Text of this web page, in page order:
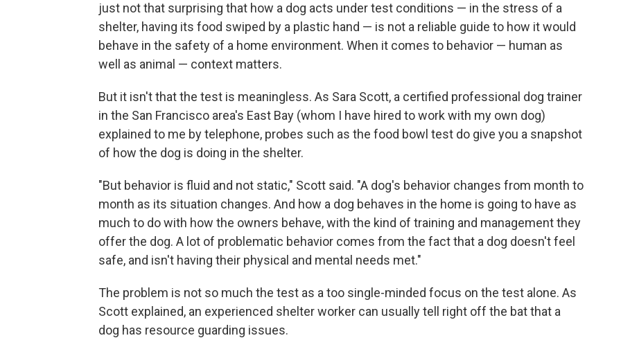
just not that surprising that how a dog acts under test conditions — in the stress of a
shelter, having its food swiped by a plastic hand — is not a reliable guide to how it would
behave in the safety of a home environment. When it comes to behavior — human as
well as animal — context matters.
But it isn't that the test is meaningless. As Sara Scott, a certified professional dog trainer
in the San Francisco area's East Bay (whom I have hired to work with my own dog)
explained to me by telephone, probes such as the food bowl test do give you a snapshot
of how the dog is doing in the shelter.
"But behavior is fluid and not static," Scott said. "A dog's behavior changes from month to
month as its situation changes. And how a dog behaves in the home is going to have as
much to do with how the owners behave, with the kind of training and management they
offer the dog. A lot of problematic behavior comes from the fact that a dog doesn't feel
safe, and isn't having their physical and mental needs met."
The problem is not so much the test as a too single-minded focus on the test alone. As
Scott explained, an experienced shelter worker can usually tell right off the bat that a
dog has resource guarding issues.